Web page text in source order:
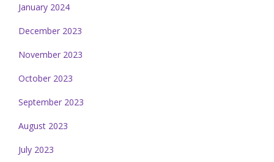
January 2024
December 2023
November 2023
October 2023
September 2023
August 2023
July 2023